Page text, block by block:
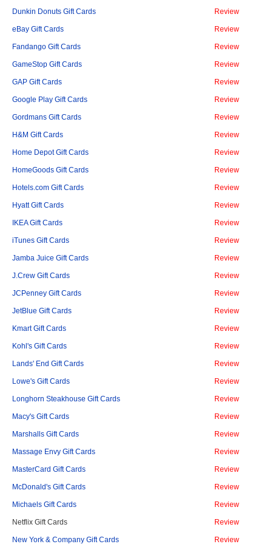
Dunkin Donuts Gift Cards Review
eBay Gift Cards Review
Fandango Gift Cards Review
GameStop Gift Cards Review
GAP Gift Cards Review
Google Play Gift Cards Review
Gordmans Gift Cards Review
H&M Gift Cards Review
Home Depot Gift Cards Review
HomeGoods Gift Cards Review
Hotels.com Gift Cards Review
Hyatt Gift Cards Review
IKEA Gift Cards Review
iTunes Gift Cards Review
Jamba Juice Gift Cards Review
J.Crew Gift Cards Review
JCPenney Gift Cards Review
JetBlue Gift Cards Review
Kmart Gift Cards Review
Kohl's Gift Cards Review
Lands' End Gift Cards Review
Lowe's Gift Cards Review
Longhorn Steakhouse Gift Cards Review
Macy's Gift Cards Review
Marshalls Gift Cards Review
Massage Envy Gift Cards Review
MasterCard Gift Cards Review
McDonald's Gift Cards Review
Michaels Gift Cards Review
Netflix Gift Cards Review
New York & Company Gift Cards Review